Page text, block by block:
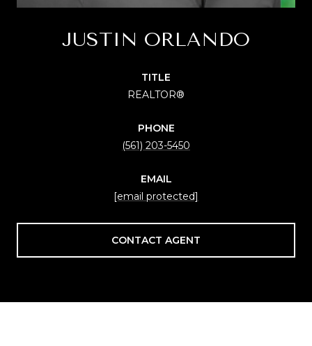
JUSTIN ORLANDO
TITLE
REALTOR®
PHONE
(561) 203-5450
EMAIL
[email protected]
CONTACT AGENT